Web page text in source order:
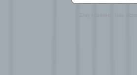
Stay informed. Take